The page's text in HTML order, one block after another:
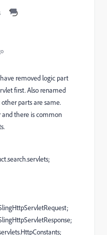
removed logic part
first. Also renamed
parts are same.
and there is common